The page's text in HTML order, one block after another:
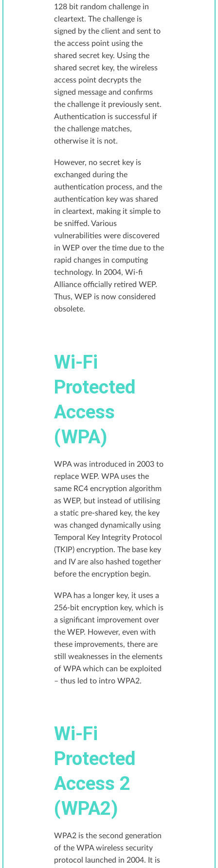
128 bit random challenge in
cleartext. The challenge is
signed by the client and sent to
the access point using the
shared secret key. Using the
shared secret key, the wireless
access point decrypts the
signed message and confirms
the challenge it previously sent.
Authentication is successful if
the challenge matches,
otherwise it is not.
However, no secret key is
exchanged during the
authentication process, and the
authentication key was shared
in cleartext, making it simple to
be sniffed. Various
vulnerabilities were discovered
in WEP over the time due to the
rapid changes in computing
technology. In 2004, Wi-fi
Alliance officially retired WEP.
Thus, WEP is now considered
obsolete.
Wi-Fi
Protected
Access
(WPA)
WPA was introduced in 2003 to
replace WEP. WPA uses the
same RC4 encryption algorithm
as WEP, but instead of utilising
a static pre-shared key, the key
was changed dynamically using
Temporal Key Integrity Protocol
(TKIP) encryption. The base key
and IV are also hashed together
before the encryption begin.
WPA has a longer key, it uses a
256-bit encryption key, which is
a significant improvement over
the WEP. However, even with
these improvements, there are
still weaknesses in the elements
of WPA which can be exploited
– thus led to intro WPA2.
Wi-Fi
Protected
Access 2
(WPA2)
WPA2 is the second generation
of the WPA wireless security
protocol launched in 2004. It is